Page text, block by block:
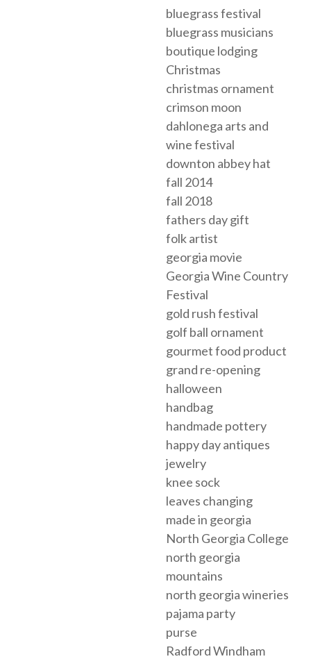
bluegrass festival
bluegrass musicians
boutique lodging
Christmas
christmas ornament
crimson moon
dahlonega arts and
wine festival
downton abbey hat
fall 2014
fall 2018
fathers day gift
folk artist
georgia movie
Georgia Wine Country
Festival
gold rush festival
golf ball ornament
gourmet food product
grand re-opening
halloween
handbag
handmade pottery
happy day antiques
jewelry
knee sock
leaves changing
made in georgia
North Georgia College
north georgia
mountains
north georgia wineries
pajama party
purse
Radford Windham